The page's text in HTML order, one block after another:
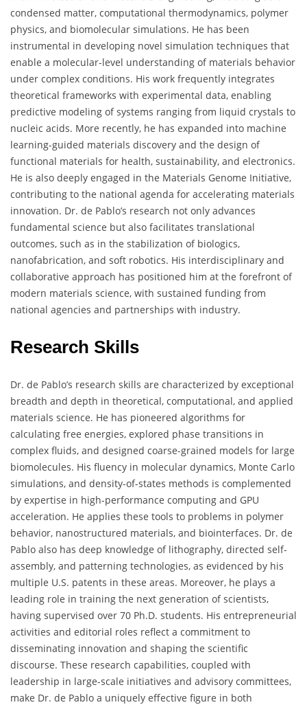
condensed matter, computational thermodynamics, polymer
physics, and biomolecular simulations. He has been
instrumental in developing novel simulation techniques that
enable a molecular-level understanding of materials behavior
under complex conditions. His work frequently integrates
theoretical frameworks with experimental data, enabling
predictive modeling of systems ranging from liquid crystals to
nucleic acids. More recently, he has expanded into machine
learning-guided materials discovery and the design of
functional materials for health, sustainability, and electronics.
He is also deeply engaged in the Materials Genome Initiative,
contributing to the national agenda for accelerating materials
innovation. Dr. de Pablo’s research not only advances
fundamental science but also facilitates translational
outcomes, such as in the stabilization of biologics,
nanofabrication, and soft robotics. His interdisciplinary and
collaborative approach has positioned him at the forefront of
modern materials science, with sustained funding from
national agencies and partnerships with industry.
Research Skills
Dr. de Pablo’s research skills are characterized by exceptional
breadth and depth in theoretical, computational, and applied
materials science. He has pioneered algorithms for
calculating free energies, explored phase transitions in
complex fluids, and designed coarse-grained models for large
biomolecules. His fluency in molecular dynamics, Monte Carlo
simulations, and density-of-states methods is complemented
by expertise in high-performance computing and GPU
acceleration. He applies these tools to problems in polymer
behavior, nanostructured materials, and biointerfaces. Dr. de
Pablo also has deep knowledge of lithography, directed self-
assembly, and patterning technologies, as evidenced by his
multiple U.S. patents in these areas. Moreover, he plays a
leading role in training the next generation of scientists,
having supervised over 70 Ph.D. students. His entrepreneurial
activities and editorial roles reflect a commitment to
disseminating innovation and shaping the scientific
discourse. These research capabilities, coupled with
leadership in large-scale initiatives and advisory committees,
make Dr. de Pablo a uniquely effective figure in both